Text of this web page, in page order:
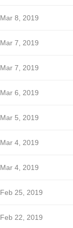
Mar 8, 2019
Mar 7, 2019
Mar 7, 2019
Mar 6, 2019
Mar 5, 2019
Mar 4, 2019
Mar 4, 2019
Feb 25, 2019
Feb 22, 2019